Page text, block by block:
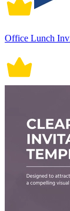
Office Lunch